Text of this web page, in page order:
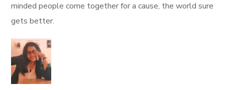
minded people come together for a cause, the world sure
gets better.